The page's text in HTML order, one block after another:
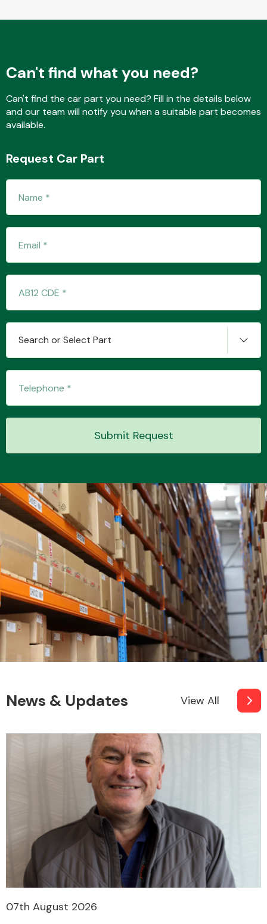
Steering
Transmission Parts
System
MANUFACTURERS
Can't find what you need?
Can't find the car part you need? Fill in the details below
and our team will notify you when a suitable part becomes
available.
Request Car Part
Search or Select Part
Submit Request
News & Updates View All
07th August 2026